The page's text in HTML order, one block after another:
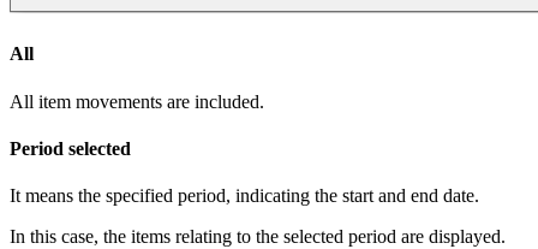
All
All item movements are included.
Period selected
It means the specified period, indicating the start and end date.
In this case, the items relating to the selected period are displayed.